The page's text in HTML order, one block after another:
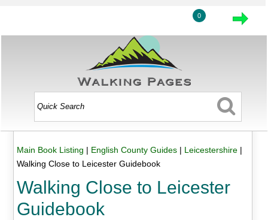
0
Main Book Listing | English County Guides| Leicestershire|
Walking Close to Leicester Guidebook
Walking Close to Leicester
Guidebook